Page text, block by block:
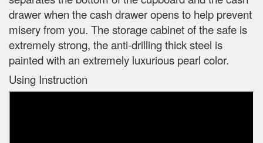
drawer when the cash drawer opens to help prevent
misery from you. The storage cabinet of the safe is
extremely strong, the anti-drilling thick steel is
painted with an extremely luxurious pearl color.
Using Instruction